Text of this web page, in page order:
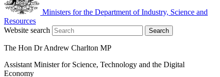
Ministers for the Department of Industry, Science and
Resources
Website search
Search
The Hon Dr Andrew Charlton MP
Assistant Minister for Science, Technology and the Digital
Economy